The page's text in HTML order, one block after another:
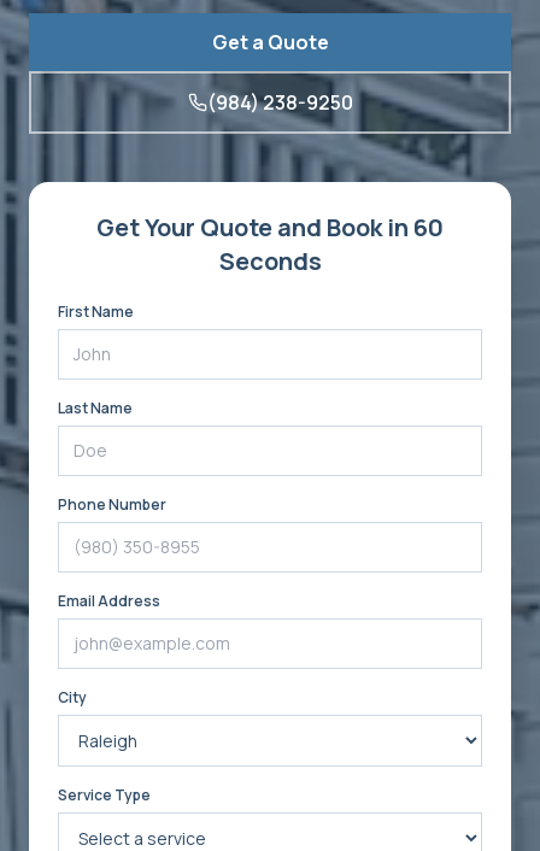
Get a Quote
(984) 238-9250
Get Your Quote and Book in 60
Seconds
First Name
Last Name
Phone Number
Email Address
City
Service Type